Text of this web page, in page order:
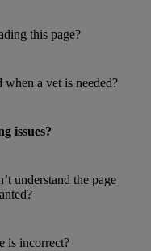
this page?
a vet is needed?
issues?
understand the page
is incorrect?